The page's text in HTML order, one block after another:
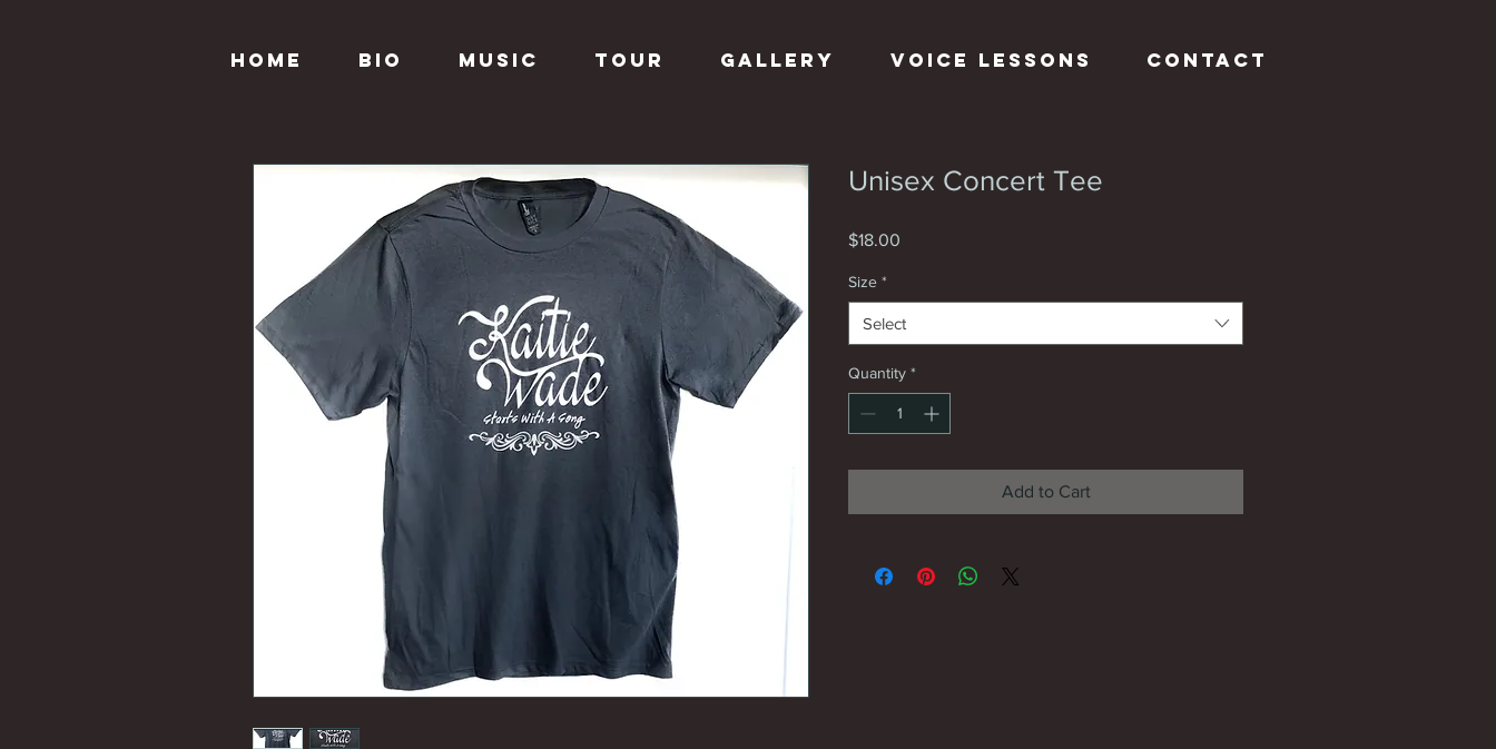
Unisex Concert Tee
$18.00
Size *
Select
Quantity *
Add to Cart
Home Bio Music Tour Gallery Voice Lessons Contact